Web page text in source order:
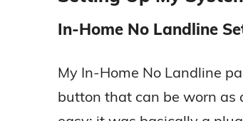
In-Home No Landline
My In-Home No Landline
button that can be worn as